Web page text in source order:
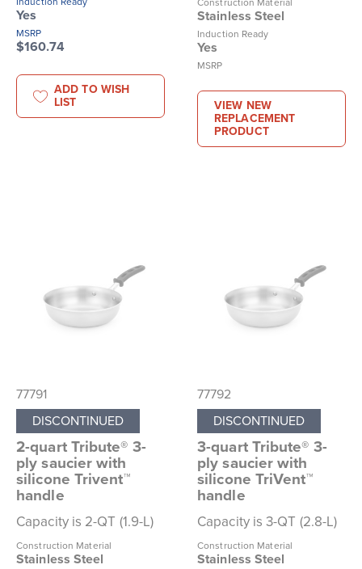
Yes
MSRP
$160.74
ADD TO WISH
LIST
Construction Material
Stainless Steel
Induction Ready
Yes
MSRP
VIEW NEW
REPLACEMENT
PRODUCT
77791
DISCONTINUED
2-quart Tribute® 3-
ply saucier with
silicone Trivent™
handle
Capacity is 2-QT (1.9-L)
Construction Material
Stainless Steel
77792
DISCONTINUED
3-quart Tribute® 3-
ply saucier with
silicone TriVent™
handle
Capacity is 3-QT (2.8-L)
Construction Material
Stainless Steel